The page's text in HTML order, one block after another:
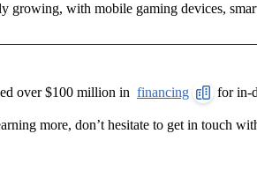
growing, with mobile gaming devices,
over $100 million in financing for in-
more, don’t hesitate to get in touch